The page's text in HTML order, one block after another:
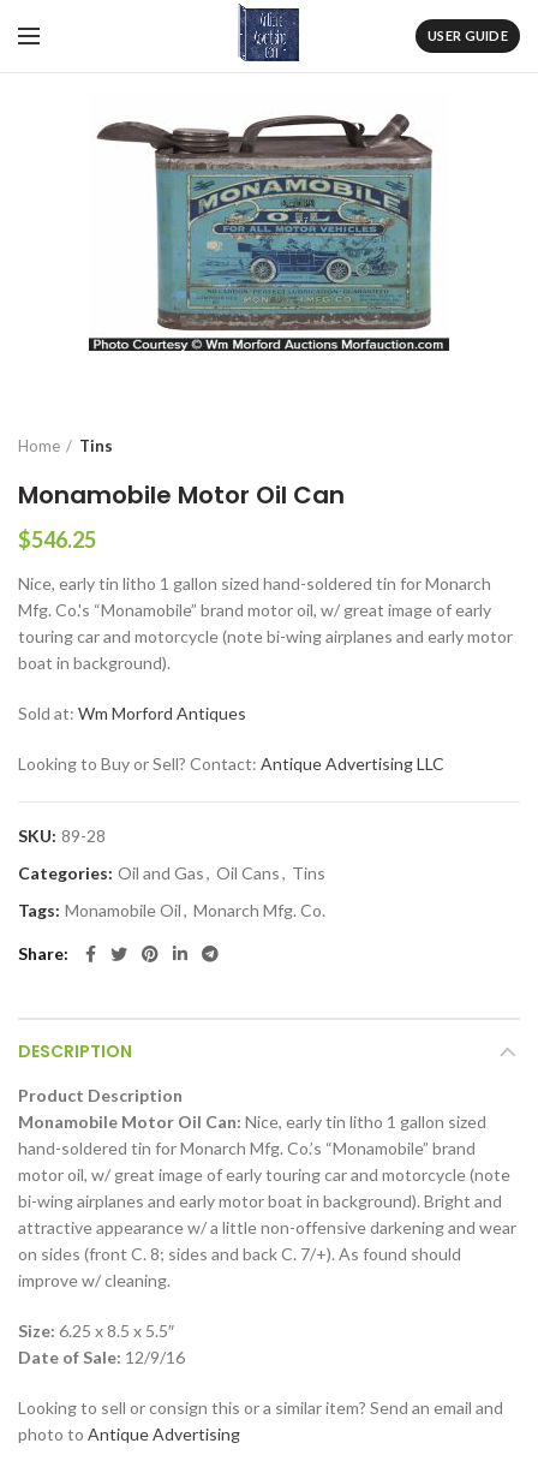
USER GUIDE
Home Tins
Monamobile Motor Oil Can
$546.25
Nice, early tin litho 1 gallon sized hand-soldered tin for Monarch
Mfg. Co.'s “Monamobile” brand motor oil, w/ great image of early
touring car and motorcycle (note bi-wing airplanes and early motor
boat in background).
Sold at: Wm Morford Antiques
Looking to Buy or Sell? Contact: Antique Advertising LLC
SKU: 89-28
Categories: Oil and Gas, Oil Cans, Tins
Tags: Monamobile Oil, Monarch Mfg. Co.
Share
DESCRIPTION
Product Description
Monamobile Motor Oil Can: Nice, early tin litho 1 gallon sized
hand-soldered tin for Monarch Mfg. Co.’s “Monamobile” brand
motor oil, w/ great image of early touring car and motorcycle (note
bi-wing airplanes and early motor boat in background). Bright and
attractive appearance w/ a little non-offensive darkening and wear
on sides (front C. 8; sides and back C. 7/+). As found should
improve w/ cleaning.
Size: 6.25 x 8.5 x 5.5″
Date of Sale: 12/9/16
Looking to sell or consign this or a similar item? Send an email and
photo to Antique Advertising